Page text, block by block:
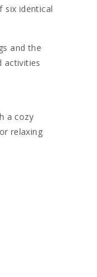
six identical
and the
activities
a cozy
relaxing